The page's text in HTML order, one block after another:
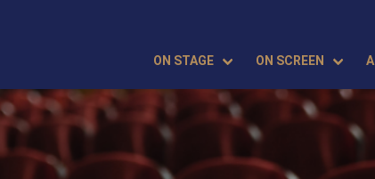
ON STAGE ON SCREEN